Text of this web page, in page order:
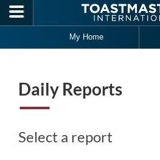
Skip to main content
My Home
Daily Reports
Select a report